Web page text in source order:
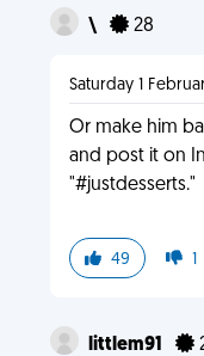
\ 28
Saturday 1
Or make him
and post it on
"#justdesserts."
49 1
littlem91